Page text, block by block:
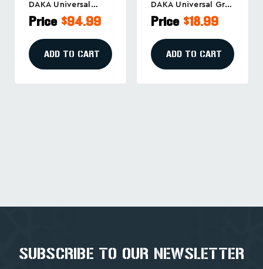
DAKA Universal
GRID Organizer For
Firearms And Gear,
Black (Part No.
MAG1500-BLK)
Price $94.99
ADD TO CART
DAKA Universal Grid
Organizer
Replacement Panel
In Black, Part
MAG1502-BLK
Price $18.99
ADD TO CART
SUBSCRIBE TO OUR NEWSLETTER